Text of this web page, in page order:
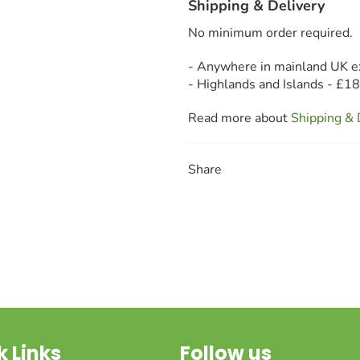
Shipping & Delivery
No minimum order required.
- Anywhere in mainland UK
- Highlands and Islands -
Read more aboutShipping &
Share
Links Follow us